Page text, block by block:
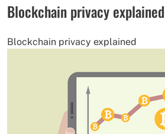
Blockchain privacy explained
Blockchain privacy explained